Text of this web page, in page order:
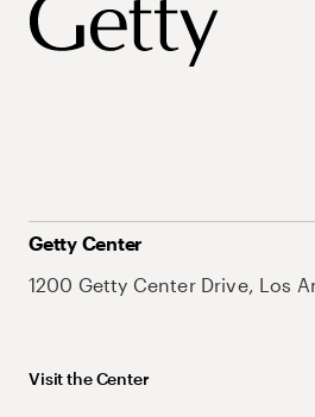
Getty Center
1200 Getty Center Drive, Los
Visit the Center